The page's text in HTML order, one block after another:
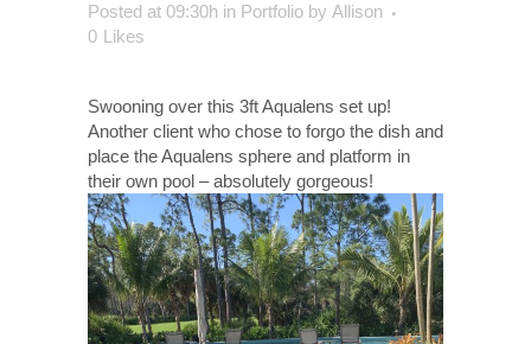
Posted at 09:30h in Portfolio by Allison
0 Likes
Swooning over this 3ft Aqualens set up!
Another client who chose to forgo the dish and
place the Aqualens sphere and platform in
their own pool – absolutely gorgeous!